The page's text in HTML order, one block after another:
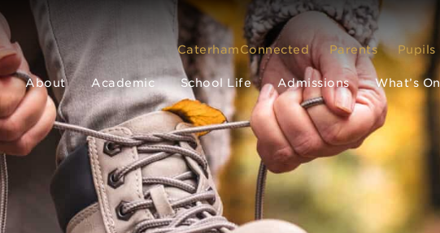
CaterhamConnected Parents Pupils
About Academic School Life Admissions What’s On